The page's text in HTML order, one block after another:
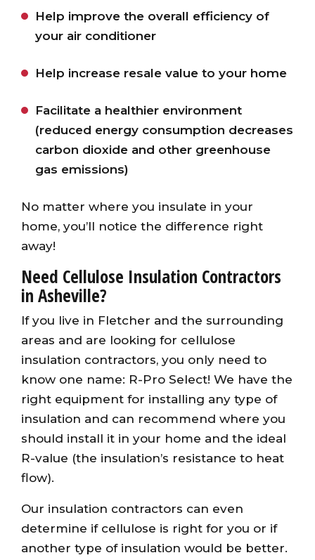
Help improve the overall efficiency of
your air conditioner
Help increase resale value to your home
Facilitate a healthier environment
(reduced energy consumption decreases
carbon dioxide and other greenhouse
gas emissions)
No matter where you insulate in your
home, you’ll notice the difference right
away!
Need Cellulose Insulation Contractors
in Asheville?
If you live in Fletcher and the surrounding
areas and are looking for cellulose
insulation contractors, you only need to
know one name: R-Pro Select! We have the
right equipment for installing any type of
insulation and can recommend where you
should install it in your home and the ideal
R-value (the insulation’s resistance to heat
flow).
Our insulation contractors can even
determine if cellulose is right for you or if
another type of insulation would be better.